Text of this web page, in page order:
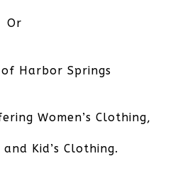
Or
of Harbor Springs
Women’s Clothing,
and Kid’s Clothing.